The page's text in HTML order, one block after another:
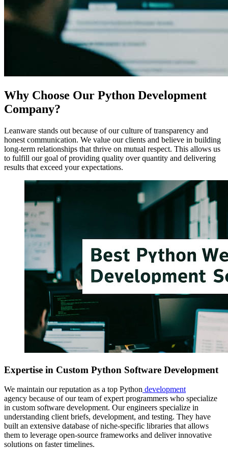
Why Choose Our Python Development
Company?
Leanware stands out because of our culture of transparency and
honest communication. We value our clients and believe in building
long-term relationships that thrive on mutual respect. This allows us
to fulfill our goal of providing quality over quantity and delivering
results that exceed your expectations.
Expertise in Custom Python Software Development
We maintain our reputation as a top Python development
agency because of our team of expert programmers who specialize
in custom software development. Our engineers specialize in
understanding client briefs, development, and testing. They have
built an extensive database of niche-specific libraries that allows
them to leverage open-source frameworks and deliver innovative
solutions on faster timelines.